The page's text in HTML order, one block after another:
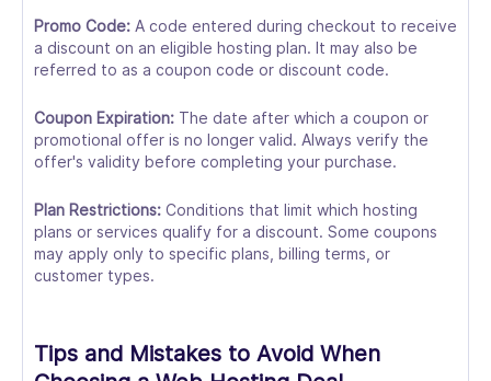
Promo Code: A code entered during checkout to receive
a discount on an eligible hosting plan. It may also be
referred to as a coupon code or discount code.
Coupon Expiration: The date after which a coupon or
promotional offer is no longer valid. Always verify the
offer's validity before completing your purchase.
Plan Restrictions: Conditions that limit which hosting
plans or services qualify for a discount. Some coupons
may apply only to specific plans, billing terms, or
customer types.
Tips and Mistakes to Avoid When